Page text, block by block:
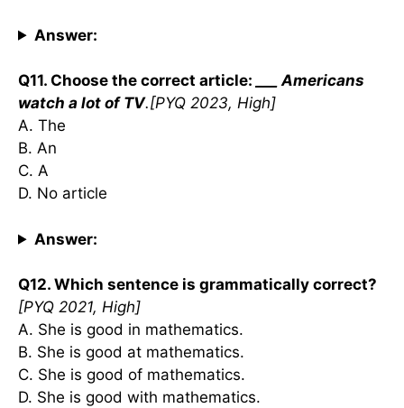
Answer:
Q11. Choose the correct article:
___ Americans
watch a lot of TV.[PYQ 2023, High]
A. The
B. An
C. A
D. No article
Answer:
Q12. Which sentence is grammatically correct?
[PYQ 2021, High]
A. She is good in mathematics.
B. She is good at mathematics.
C. She is good of mathematics.
D. She is good with mathematics.